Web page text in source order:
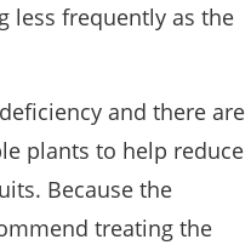
less frequently as the
and there are
plants to help reduce
Because the
treating the